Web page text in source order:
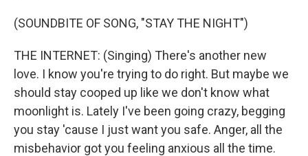
(SOUNDBITE OF SONG, "STAY THE NIGHT")
THE INTERNET: (Singing) There's another new
love. I know you're trying to do right. But maybe we
should stay cooped up like we don't know what
moonlight is. Lately I've been going crazy, begging
you stay 'cause I just want you safe. Anger, all the
misbehavior got you feeling anxious all the time.